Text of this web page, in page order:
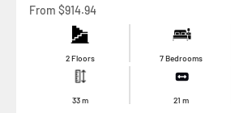
Sale price
From $914.94
2 Floors 7 Bedrooms
33m 21m